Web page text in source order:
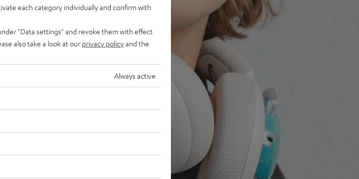
each category individually and confirm with
"Data settings" and revoke them with effect
also take a look at our privacy policyand the
Always active